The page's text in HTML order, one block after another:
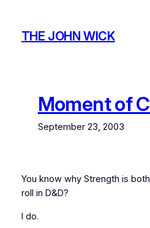
contentTHE JOHN WICK
Moment of
September 23, 2003
You know why Strength is
roll in D&D?
I do.